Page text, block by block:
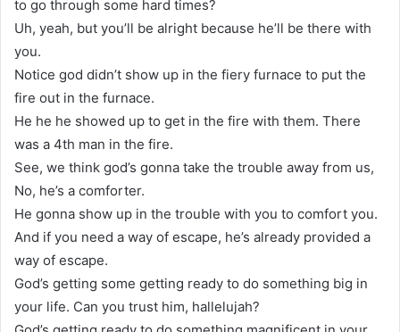
to go through some hard times?
Uh, yeah, but you’ll be alright because he’ll be there with
you.
Notice god didn’t show up in the fiery furnace to put the
fire out in the furnace.
He he he showed up to get in the fire with them. There
was a 4th man in the fire.
See, we think god’s gonna take the trouble away from us,
No, he’s a comforter.
He gonna show up in the trouble with you to comfort you.
And if you need a way of escape, he’s already provided a
way of escape.
God’s getting some getting ready to do something big in
your life. Can you trust him, hallelujah?